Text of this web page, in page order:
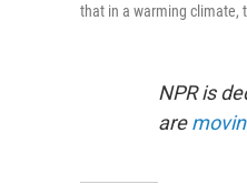
that in a warming climate,
NPR is
are